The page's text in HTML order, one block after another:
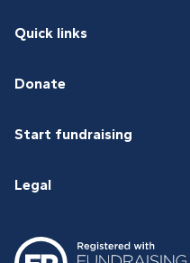
Quick links
Donate
Start fundraising
Legal